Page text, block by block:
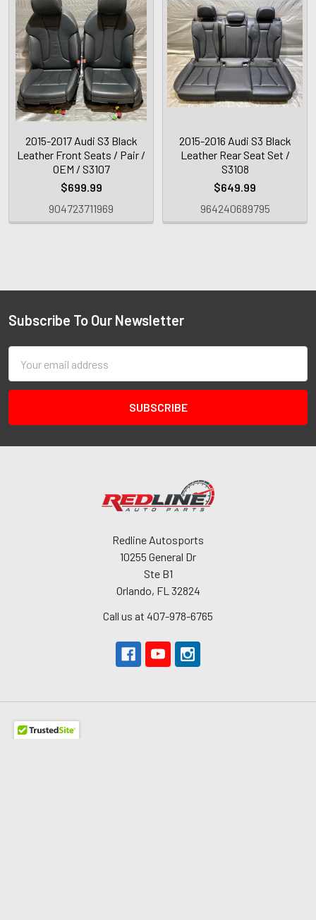
2015-2017 Audi S3 Black
Leather Front Seats / Pair /
OEM / S3107
$699.99
904723711969
2015-2016 Audi S3 Black
Leather Rear Seat Set /
S3108
$649.99
964240689795
Subscribe To Our Newsletter
Address
Redline Autosports
10255 General Dr
Ste B1
Orlando, FL 32824
Call us at 407-978-6765